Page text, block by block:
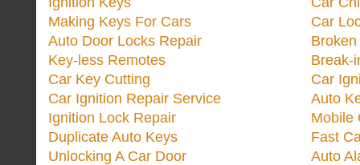
Making Keys For Cars
Auto Door Locks Repair
Key-less Remotes
Car Key Cutting
Car Ignition Repair Service
Ignition Lock Repair
Duplicate Auto Keys
Unlocking A Car Door
Car
Break-
Car
Auto
Mobile
Fast
Auto